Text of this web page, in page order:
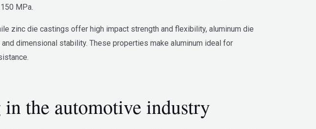
MPa.
zinc die castings offer high impact strength and flexibility, aluminum die
dimensional stability. These properties make aluminum ideal for
the automotive industry